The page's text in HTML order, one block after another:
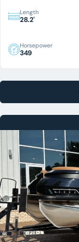
Length
28.2'
Horsepower
349